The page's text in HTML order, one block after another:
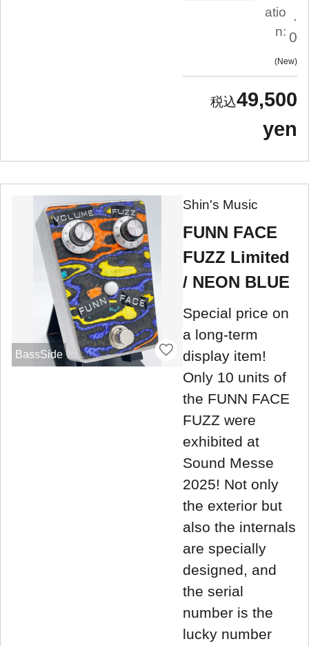
atio
n:
.
0
New
49,500
yen
BassSide
Shin's Music
FUNN FACE
FUZZ Limited
/ NEON BLUE
Special price on
a long-term
display item!
Only 10 units of
the FUNN FACE
FUZZ were
exhibited at
Sound Messe
2025! Not only
the exterior but
also the internals
are specially
designed, and
the serial
number is the
lucky number